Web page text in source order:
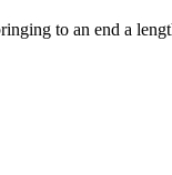
to an end a